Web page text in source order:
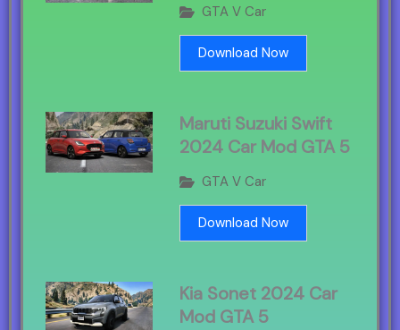
GTA V Car
Download Now
Maruti Suzuki Swift
2024 Car Mod GTA 5
GTA V Car
Download Now
Kia Sonet 2024 Car
Mod GTA 5